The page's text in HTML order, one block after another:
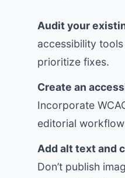
Audit your
accessibility
prioritize fixes.
Create an
Incorporate
editorial
Add alt text and
Don’t publish